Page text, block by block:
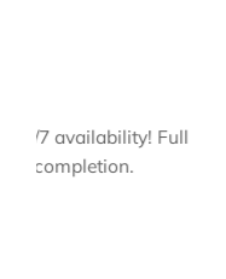
I have used
my mom and it
experience